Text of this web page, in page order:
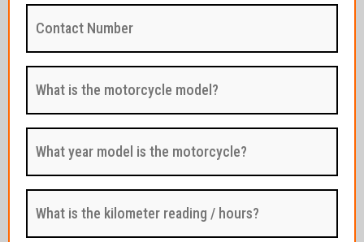
Contact
(Required)
What
is
the
motorcycle
(Required)
What
year
model
is
:
(Required)
What
is
the
kilometer